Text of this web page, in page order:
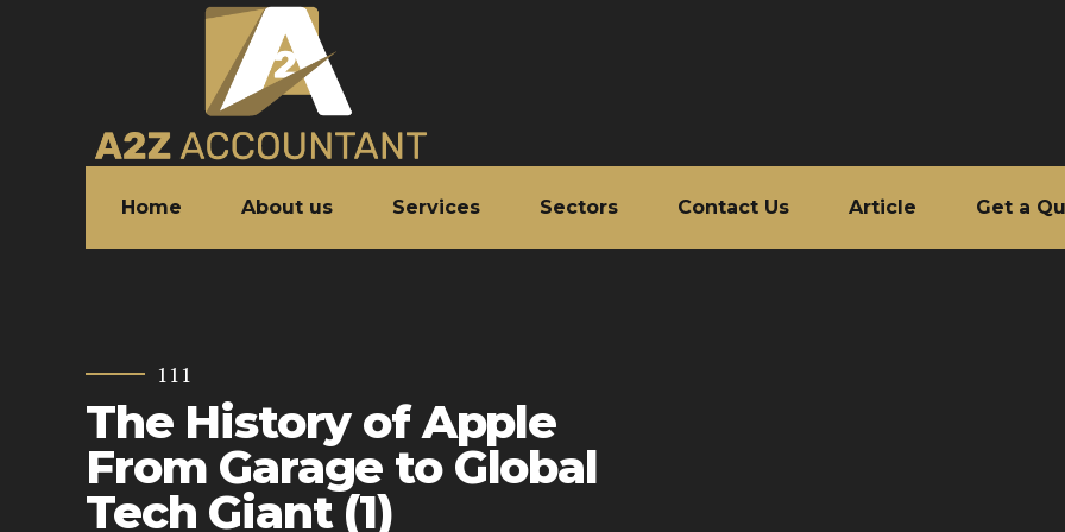
Home About us Services Sectors Contact Us Article Get a
111
The History of Apple
From Garage to Global
Tech Giant (1)